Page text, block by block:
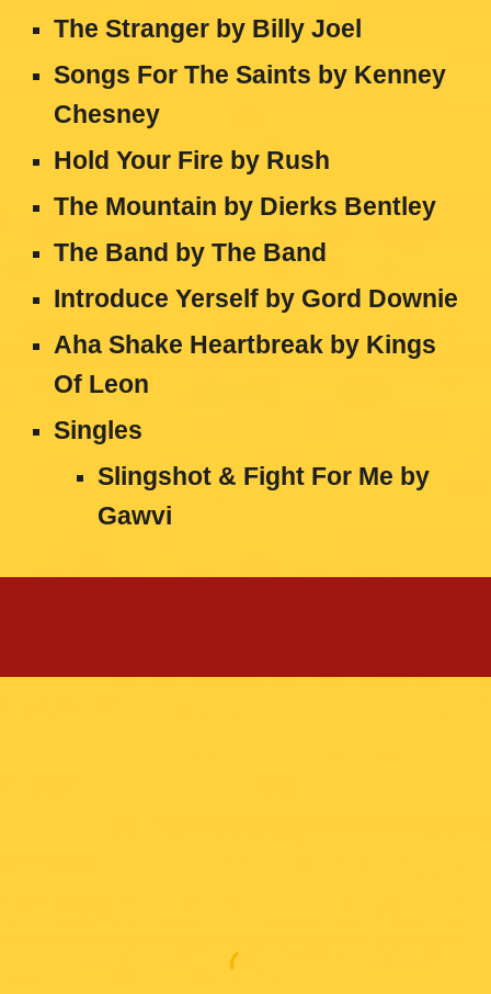
The Stranger by Billy Joel
Songs For The Saints by Kenney
Chesney
Hold Your Fire by Rush
The Mountain by Dierks Bentley
The Band by The Band
Introduce Yerself by Gord Downie
Aha Shake Heartbreak by Kings
Of Leon
Singles
Slingshot & Fight For Me by
Gawvi